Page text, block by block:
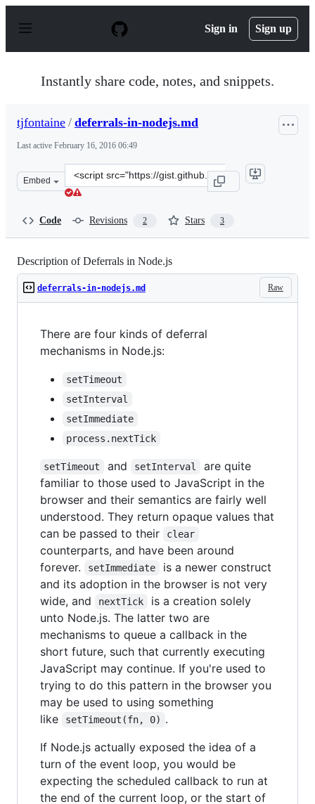
p
Sign in Sign up
Instantly share code, notes, and snippets.
tjfontaine / deferrals-in-nodejs.md
Last active February 16, 2016 06:49
Embed
Clone
this
Code Revisions 2 Stars 3
Description of Deferrals in Node.js
Raw
deferrals-in-nodejs.md
There are four kinds of deferral
mechanisms in Node.js:
setTimeout
setInterval
setImmediate
process.nextTick
setTimeout and setInterval
are quite
familiar to those used to JavaScript in the
browser and their semantics are fairly well
understood. They return opaque values that
can be passed to their
clear
counterparts, and have been around
forever.
setImmediate
is a newer construct
and its adoption in the browser is not very
wide, and
nextTick
is a creation solely
unto Node.js. The latter two are
mechanisms to queue a callback in the
short future, such that currently executing
JavaScript may continue. If you're used to
trying to do this pattern in the browser you
may be used to using something
like
setTimeout(fn, 0) .
If Node.js actually exposed the idea of a
turn of the event loop, you would be
expecting the scheduled callback to run at
the end of the current loop, or the start of